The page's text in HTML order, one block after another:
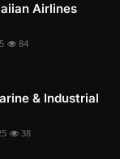
Airlines
84
& Industrial
38